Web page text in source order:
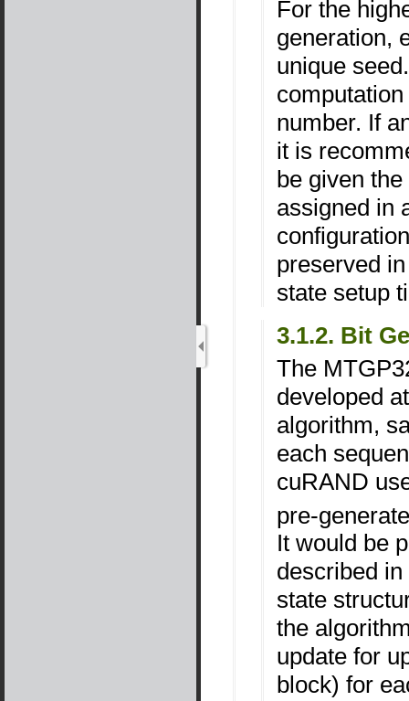
For the
generation,
unique
number. If
it is
be given
assigned in
preserved
state setup
3.1.2. Bit
The
developed
algorithm,
each
cuRAND
pre-
It would be
described in
state
the
update for
block) for